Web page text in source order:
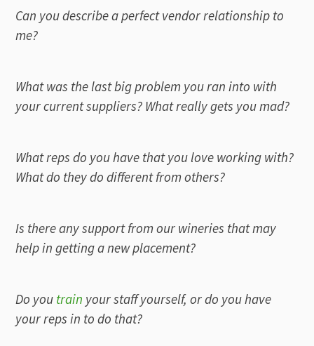
Can you describe a perfect vendor relationship to
me?
What was the last big problem you ran into with
your current suppliers? What really gets you mad?
What reps do you have that you love working with?
What do they do different from others?
Is there any support from our wineries that may
help in getting a new placement?
Do you train your staff yourself, or do you have
your reps in to do that?